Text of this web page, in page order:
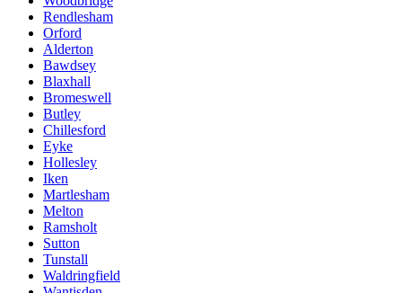
Rendlesham
Orford
Alderton
Bawdsey
Blaxhall
Bromeswell
Butley
Chillesford
Eyke
Hollesley
Iken
Martlesham
Melton
Ramsholt
Sutton
Tunstall
Waldringfield